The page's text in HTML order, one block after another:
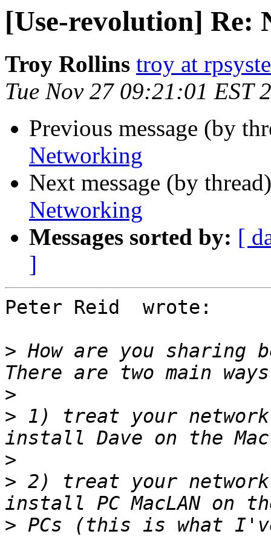
[Use-revolution] Re:
Troy Rollins troy at
Tue Nov 27 09:21:01 EST
Previous message (by
Networking
Next message (by
Networking
Messages sorted by: [
]
Peter Reid  wrote:
> How are you sharing
>
> 1) treat your network
>
> 2) treat your network
>